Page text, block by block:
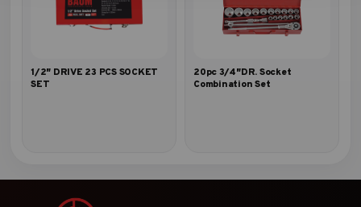
1/2″ DRIVE 23 PCS SOCKET
SET
20pc 3/4″DR. Socket
Combination Set